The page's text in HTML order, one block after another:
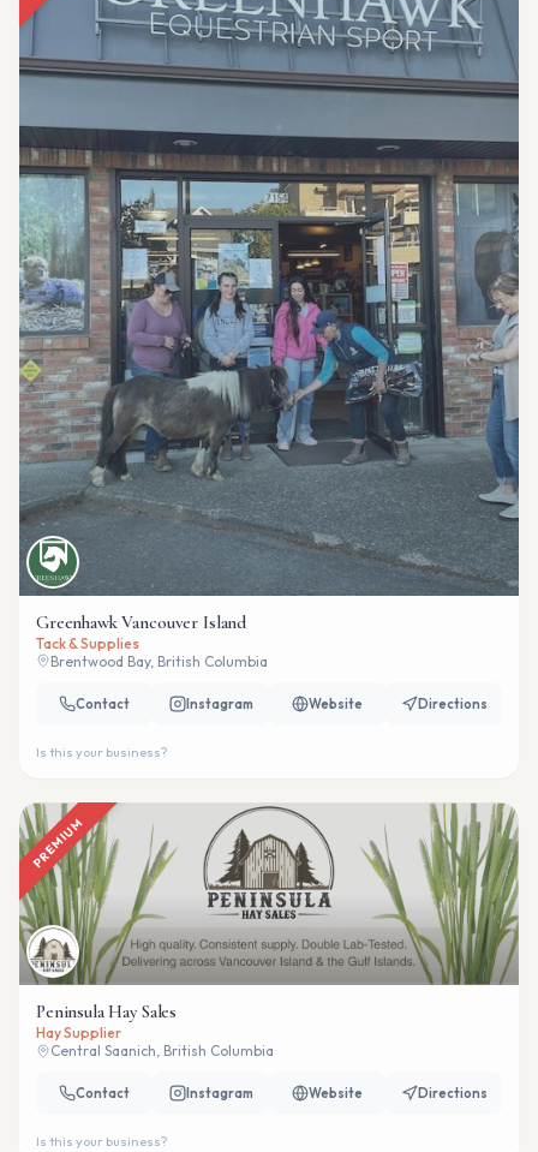
Greenhawk Vancouver Island
Tack & Supplies
Brentwood Bay, British Columbia
Contact Instagram Website Directions
Is this your business?
PREMIUM
Peninsula Hay Sales
Hay Supplier
Central Saanich, British Columbia
Contact Instagram Website Directions
Is this your business?